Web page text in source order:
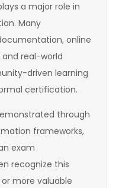
a major role in
Many
online
real-world
driven learning
certification.
through
frameworks,
exam
recognize this
more valuable